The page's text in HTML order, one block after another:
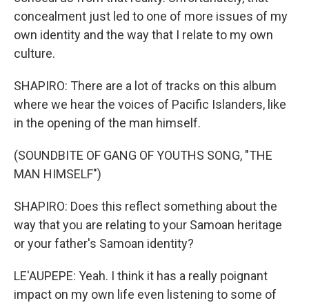
concealment just led to one of more issues of my
own identity and the way that I relate to my own
culture.
SHAPIRO: There are a lot of tracks on this album
where we hear the voices of Pacific Islanders, like
in the opening of the man himself.
(SOUNDBITE OF GANG OF YOUTHS SONG, "THE
MAN HIMSELF")
SHAPIRO: Does this reflect something about the
way that you are relating to your Samoan heritage
or your father's Samoan identity?
LE'AUPEPE: Yeah. I think it has a really poignant
impact on my own life even listening to some of